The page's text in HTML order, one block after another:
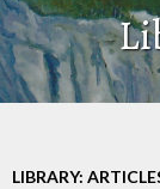
LIBRARY: